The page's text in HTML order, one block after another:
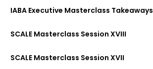
IABA Executive Masterclass Takeaways
SCALE Masterclass Session XVIII
SCALE Masterclass Session XVII